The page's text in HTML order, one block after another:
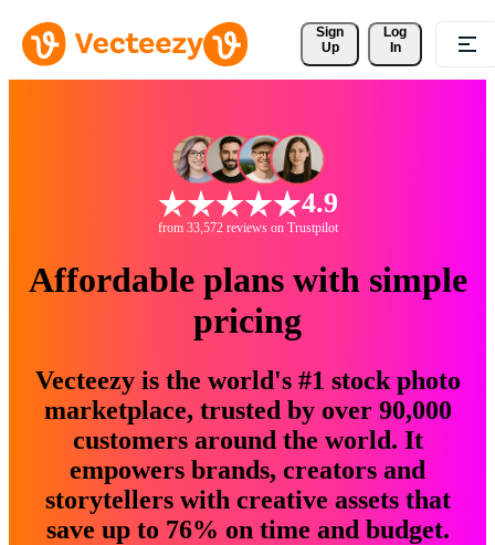
Sign
Up
Log
In
4.9
from 33,572 reviews on Trustpilot
Affordable plans with simple
pricing
Vecteezy is the world's #1 stock photo
marketplace, trusted by over 90,000
customers around the world. It
empowers brands, creators and
storytellers with creative assets that
save up to 76% on time and budget.